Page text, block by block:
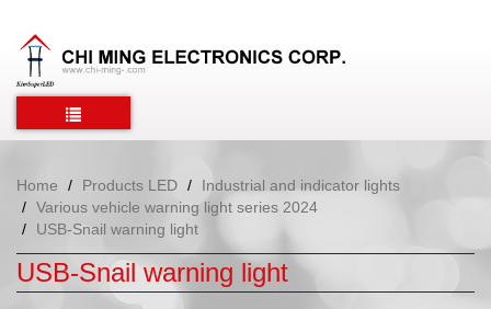
Home Products LED
Industrial and indicator lights
Various vehicle warning light series 2024
USB-Snail warning light
USB-Snail warning light